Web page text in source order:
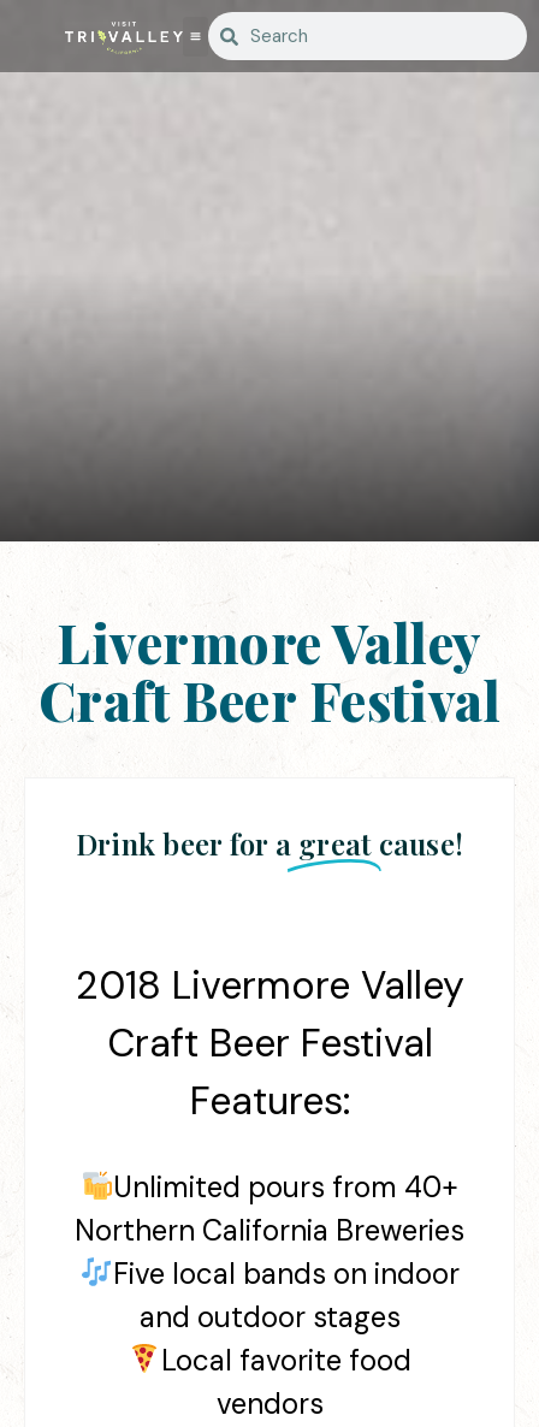
Livermore Valley
Craft Beer Festival
Drink beer for a great cause!
2018 Livermore Valley
Craft Beer Festival
Features:
Unlimited pours from 40+
Northern California Breweries
Five local bands on indoor
and outdoor stages
Local favorite food
vendors